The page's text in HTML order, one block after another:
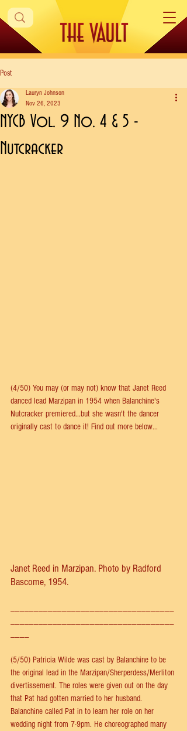
Post
NYCB Vol. 9 No. 4 & 5 -
Nutcracker
Lauryn Johnson
Nov 26, 2023
(4/50) You may (or may not) know that Janet Reed
danced lead Marzipan in 1954 when Balanchine's
Nutcracker premiered...but she wasn't the dancer
originally cast to dance it! Find out more below...
Janet Reed in Marzipan. Photo by Radford
Bascome, 1954.
(5/50) Patricia Wilde was cast by Balanchine to be
the original lead in the Marzipan/Sherperdess/Merliton
divertissement. The roles were given out on the day
that Pat had gotten married to her husband.
Balanchine called Pat in to learn her role on her
wedding night from 7-9pm. He choreographed many